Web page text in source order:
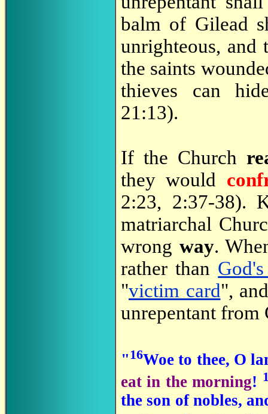
balm of Gilead
unrighteous,
the saints
thieves can
21:13).
If the Church
they would
2:23, 2:37-38).
matriarchal
wrong way.
rather than
"victim card",
unrepentant from
"16Woe to thee, O
eat in the morning!
the son of nobles,